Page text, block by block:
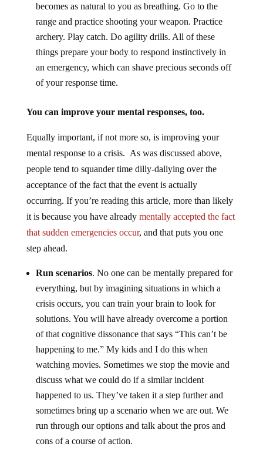
becomes as natural to you as breathing. Go to the
range and practice shooting your weapon. Practice
archery. Play catch. Do agility drills. All of these
things prepare your body to respond instinctively in
an emergency, which can shave precious seconds off
of your response time.
You can improve your mental responses, too.
Equally important, if not more so, is improving your
mental response to a crisis. As was discussed above,
people tend to squander time dilly-dallying over the
acceptance of the fact that the event is actually
occurring. If you’re reading this article, more than likely
it is because you have already mentally accepted the fact
that sudden emergencies occur, and that puts you one
step ahead.
Run scenarios. No one can be mentally prepared for
everything, but by imagining situations in which a
crisis occurs, you can train your brain to look for
solutions. You will have already overcome a portion
of that cognitive dissonance that says “This can’t be
happening to me.” My kids and I do this when
watching movies. Sometimes we stop the movie and
discuss what we could do if a similar incident
happened to us. They’ve taken it a step further and
sometimes bring up a scenario when we are out. We
run through our options and talk about the pros and
cons of a course of action.